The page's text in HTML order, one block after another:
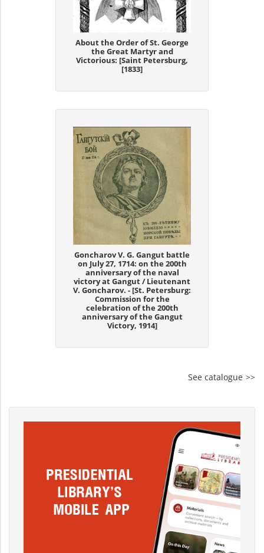
About the Order of St. George
the Great Martyr and
Victorious: [Saint Petersburg,
[1833]
Goncharov V. G. Gangut battle
on July 27, 1714: on the 200th
anniversary of the naval
victory at Gangut / Lieutenant
V. Goncharov. - [St. Petersburg:
Commission for the
celebration of the 200th
anniversary of the Gangut
Victory, 1914]
See catalogue